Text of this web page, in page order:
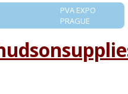
PVA EXPO
PRAGUE